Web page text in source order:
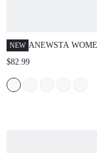
NEW ANEWSTA
SPRING/
PUFF SHORT
MAXI DRESS,
$82.99